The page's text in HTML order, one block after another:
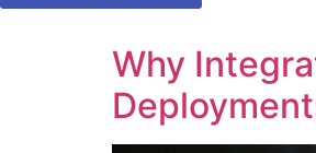
Why